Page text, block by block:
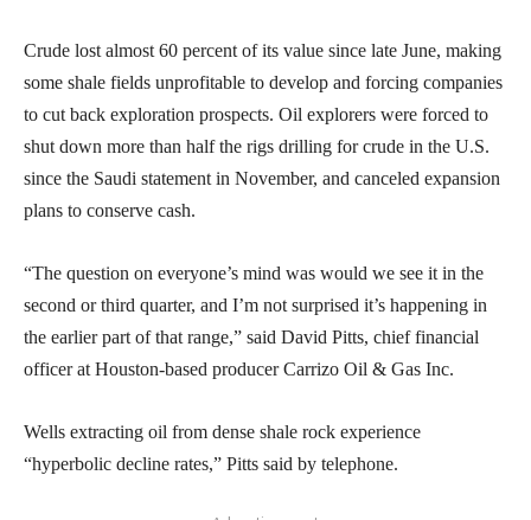
Crude lost almost 60 percent of its value since late June, making
some shale fields unprofitable to develop and forcing companies
to cut back exploration prospects. Oil explorers were forced to
shut down more than half the rigs drilling for crude in the U.S.
since the Saudi statement in November, and canceled expansion
plans to conserve cash.
“The question on everyone’s mind was would we see it in the
second or third quarter, and I’m not surprised it’s happening in
the earlier part of that range,” said David Pitts, chief financial
officer at Houston-based producer Carrizo Oil & Gas Inc.
Wells extracting oil from dense shale rock experience
“hyperbolic decline rates,” Pitts said by telephone.